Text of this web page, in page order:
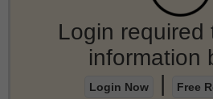
Login required
information
Login Now | Free